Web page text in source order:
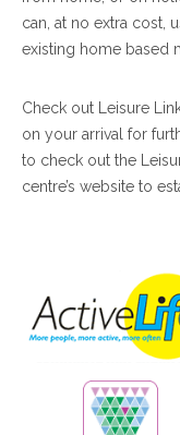
can, at no extra cost,
existing home based
Check out Leisure
on your arrival for
to check out the
centre’s website to